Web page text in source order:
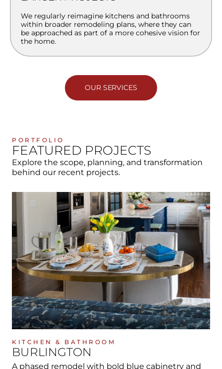
We regularly reimagine kitchens and bathrooms
within broader remodeling plans, where they can
be approached as part of a more cohesive vision for
the home.
OUR SERVICES
PORTFOLIO
FEATURED PROJECTS
Explore the scope, planning, and transformation
behind our recent projects.
KITCHEN & BATHROOM
BURLINGTON
A phased remodel with bold blue cabinetry and